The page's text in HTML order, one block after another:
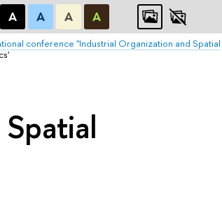
А А А А
conference "Industrial Organization and Spatial